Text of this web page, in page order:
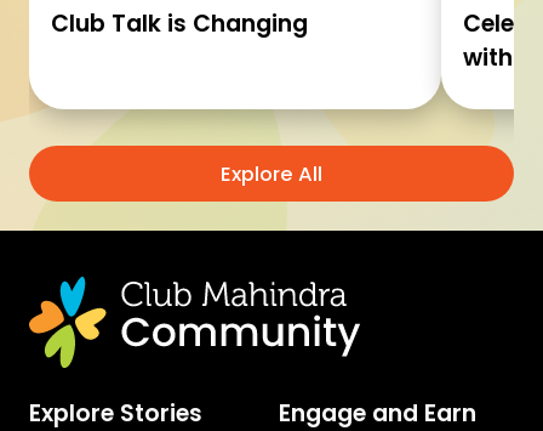
Club Talk is Changing
with
Explore All
Explore Stories
Engage and Earn